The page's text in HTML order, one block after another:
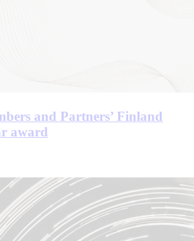
and Partners’ Finland
award